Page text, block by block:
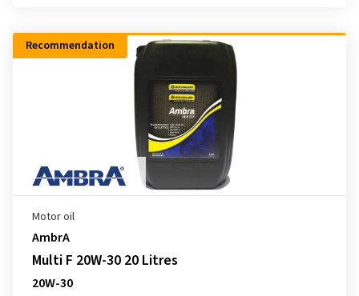
Recommendation
Motor oil
AmbrA
Multi F 20W-30 20 Litres
20W-30